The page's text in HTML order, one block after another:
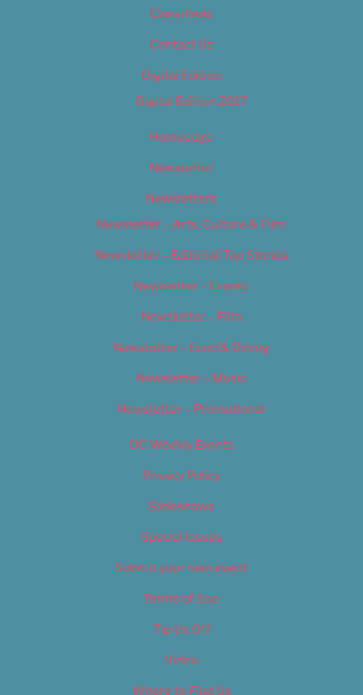
Classifieds
Contact Us
Digital Edition
Digital Edition 2017
Homepage
Newsletter
Newsletters
Newsletter – Arts, Culture & Film
Newsletter – Editorial/Top Stories
Newsletter – Events
Newsletter – Film
Newsletter – Food & Dining
Newsletter – Music
Newsletter – Promotional
OC Weekly Events
Privacy Policy
Slideshows
Special Issues
Submit your own event
Terms of Use
Tip Us Off
Video
Where to Find Us